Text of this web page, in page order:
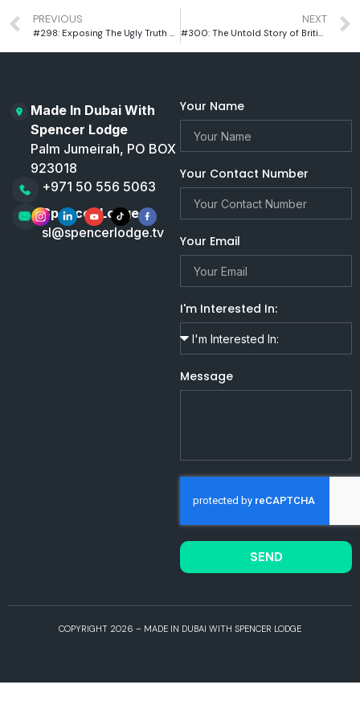
PREVIOUS
#298: Exposing The Ugly Truth of Racism in Cricket With Former Cricketer Azeem Rafiq
NEXT
#300: The Untold Story of British Adventurer Ant Middleton
Made In Dubai With
Spencer Lodge
Palm Jumeirah, PO BOX
923018
+971 50 556 5063
Spencer Lodge
sl@spencerlodge.tv
Your Name
Your Contact Number
Your Email
I'm Interested In:
Message
SEND
COPYRIGHT 2026 – MADE IN DUBAI WITH SPENCER LODGE